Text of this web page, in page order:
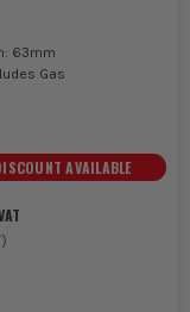
63mm
Gas
AVAILABLE